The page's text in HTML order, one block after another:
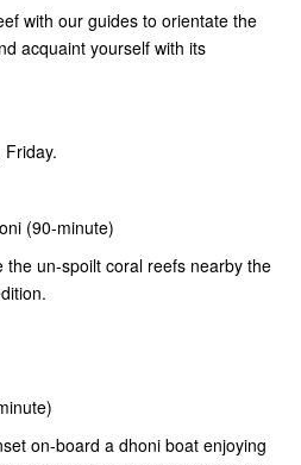
with our guides to orientate the
acquaint yourself with its
Friday.
(90-minute)
un-spoilt coral reefs nearby the
on-board a dhoni boat enjoying